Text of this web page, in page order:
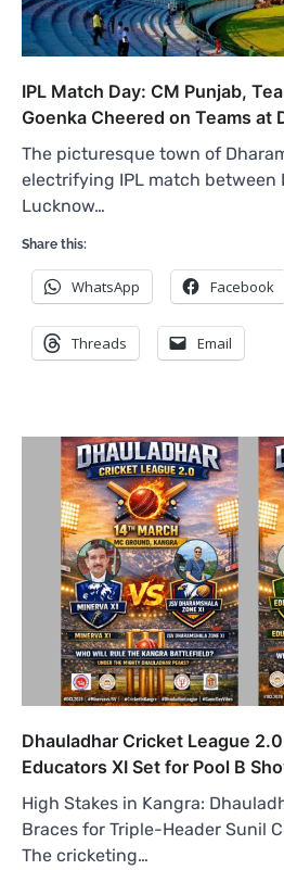
IPL Match Day: CM Punjab,
Goenka Cheered on Teams at
The picturesque town of
electrifying IPL match between
Lucknow…
Share this:
WhatsApp Facebook
Threads Email
Dhauladhar Cricket League
Educators XI Set for Pool B
High Stakes in Kangra:
Braces for Triple-Header Sunil
The cricketing…